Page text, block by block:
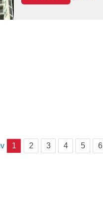
1 2 3 4 5 6